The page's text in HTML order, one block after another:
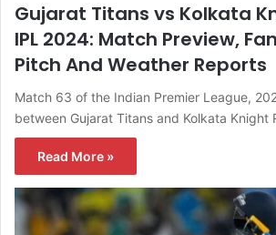
Gujarat Titans vs Kolkata
IPL 2024: Match Preview,
Pitch And Weather Reports
Match 63 of the Indian Premier League,
between Gujarat Titans and Kolkata Knight
Read More »